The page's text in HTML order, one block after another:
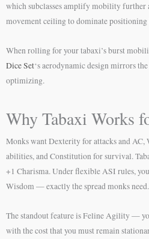
which subclasses amplify mobility further
movement ceiling to dominate positioning
When rolling for your tabaxi’s burst
Dice Set‘s aerodynamic design mirrors
optimizing.
Why Tabaxi Works
Monks want Dexterity for attacks and AC,
abilities, and Constitution for survival.
+1 Charisma. Under flexible ASI rules,
Wisdom — exactly the spread monks need.
The standout feature is Feline Agility —
with the cost that you must remain